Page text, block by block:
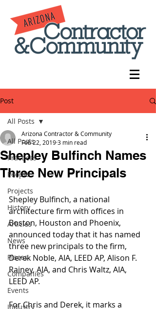
Post
All Posts
Practices
People
Projects
History
Articles
News
Places
Companies
Events
Industry
All Posts
Shepley Bulfinch Names
Three New Principals
Arizona Contractor & Community
Feb 22, 20193 min read
Shepley Bulfinch, a national
architecture firm with offices in
Boston, Houston and Phoenix,
announced today that it has named
three new principals to the firm,
Derek Noble, AIA, LEED AP, Alison F.
Rainey, AIA, and Chris Waltz, AIA,
LEED AP.
For Chris and Derek, it marks a